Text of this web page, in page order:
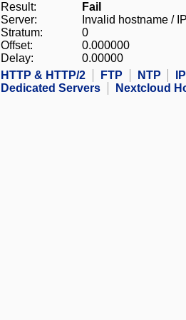
Result:
Fail
Server:
Invalid hostname /
Stratum:
0
Offset:
0.000000
Delay:
0.00000
HTTP & HTTP/2
FTP NTP IP
Dedicated Servers
Nextcloud